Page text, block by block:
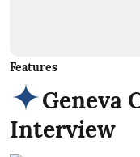
Features
Geneva
Interview